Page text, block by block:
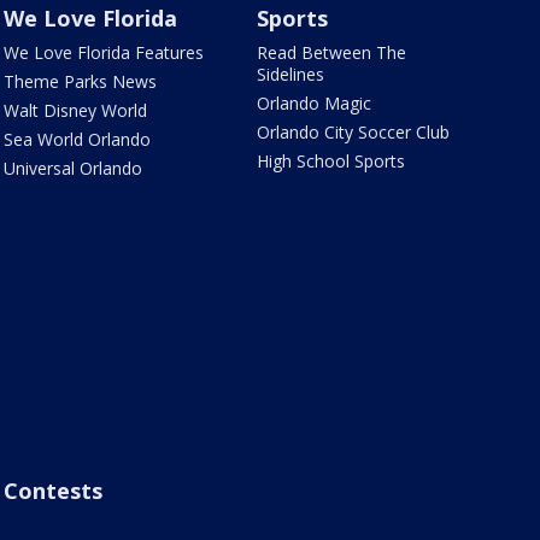
We Love Florida
We Love Florida Features
Theme Parks News
Walt Disney World
Sea World Orlando
Universal Orlando
Sports
Read Between The
Sidelines
Orlando Magic
Orlando City Soccer Club
High School Sports
Contests